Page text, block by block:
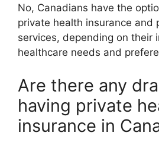
No, Canadians have the
private health insurance and
services, depending on their
healthcare needs and
Are there any
having private
insurance in